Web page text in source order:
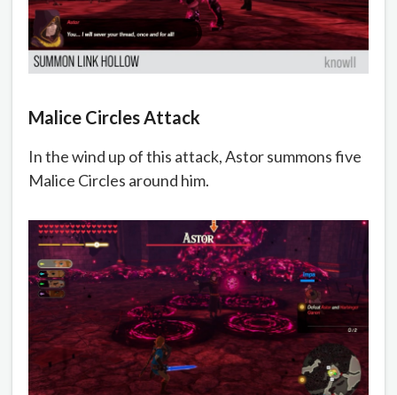
Malice Circles Attack
In the wind up of this attack, Astor summons five
Malice Circles around him.